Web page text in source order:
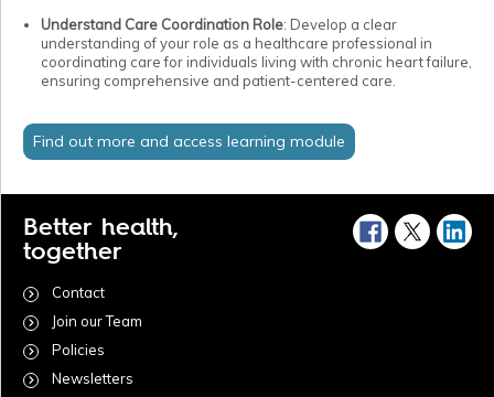
Understand Care Coordination Role: Develop a clear
understanding of your role as a healthcare professional in
coordinating care for individuals living with chronic heart failure,
ensuring comprehensive and patient-centered care.
Find out more and access learning module
Better health,
together
Contact
Join our Team
Policies
Newsletters